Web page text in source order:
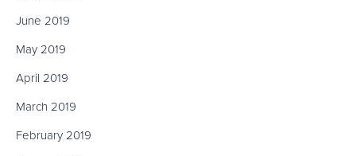
June 2019
May 2019
April 2019
March 2019
February 2019